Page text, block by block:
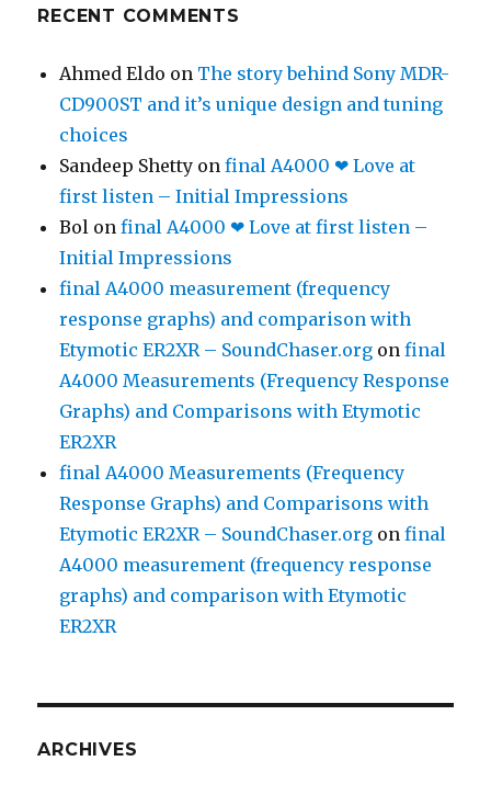
RECENT COMMENTS
Ahmed Eldo on The story behind Sony MDR-
CD900ST and it’s unique design and tuning
choices
Sandeep Shetty onfinal A4000 ❤ Love at
first listen – Initial Impressions
Bol onfinal A4000 ❤ Love at first listen –
Initial Impressions
final A4000 measurement (frequency
response graphs) and comparison with
Etymotic ER2XR – SoundChaser.org onfinal
A4000 Measurements (Frequency Response
Graphs) and Comparisons with Etymotic
ER2XR
final A4000 Measurements (Frequency
Response Graphs) and Comparisons with
Etymotic ER2XR – SoundChaser.org onfinal
A4000 measurement (frequency response
graphs) and comparison with Etymotic
ER2XR
ARCHIVES